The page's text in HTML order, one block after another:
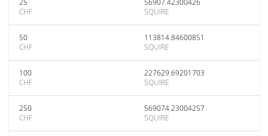
25
CHF
56907.42300426
SQUIRE
50
CHF
113814.84600851
SQUIRE
100
CHF
227629.69201703
SQUIRE
250
CHF
569074.23004257
SQUIRE